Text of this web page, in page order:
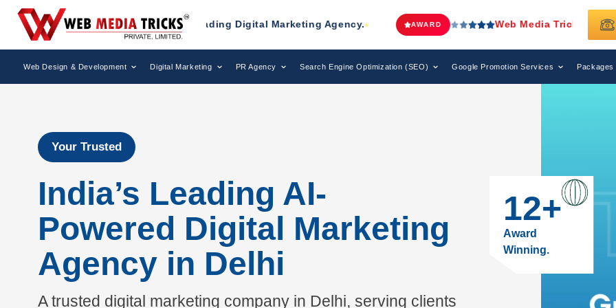
as a Leading Digital Marketing Agency. AWARD Web Media TricksHas Been Recognized as a
Web Design & Development Digital Marketing PR Agency Search Engine Optimization (SEO) Google Promotion Services Packages
Your Trusted
India’s Leading AI-
Powered Digital Marketing
Agency in Delhi
A trusted digital marketing company in Delhi, serving clients
12+
Award
Winning.